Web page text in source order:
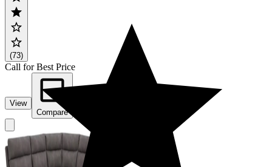
(73)
Call for Best Price
View
Compare